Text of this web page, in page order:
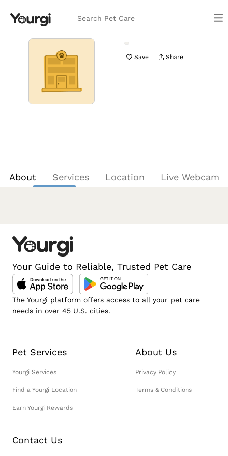
Search Pet Care
Save Share
About Services Location Live Webcam
Your Guide to Reliable, Trusted Pet Care
The Yourgi platform offers access to all your pet care
needs in over 45 U.S. cities.
Pet Services
Yourgi Services
Find a Yourgi Location
Earn Yourgi Rewards
About Us
Privacy Policy
Terms & Conditions
Contact Us